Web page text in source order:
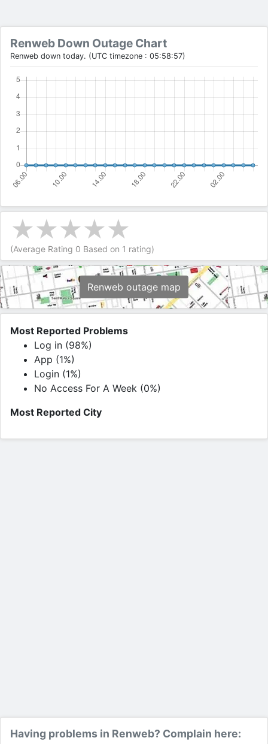
Renweb Down Outage Chart
Renweb down today. (UTC timezone : 05:58:57)
(Average Rating 0 Based on 1 rating)
Renweb outage map
Most Reported Problems
Log in (98%)
App (1%)
Login (1%)
No Access For A Week (0%)
Most Reported City
Having problems in Renweb? Complain here: